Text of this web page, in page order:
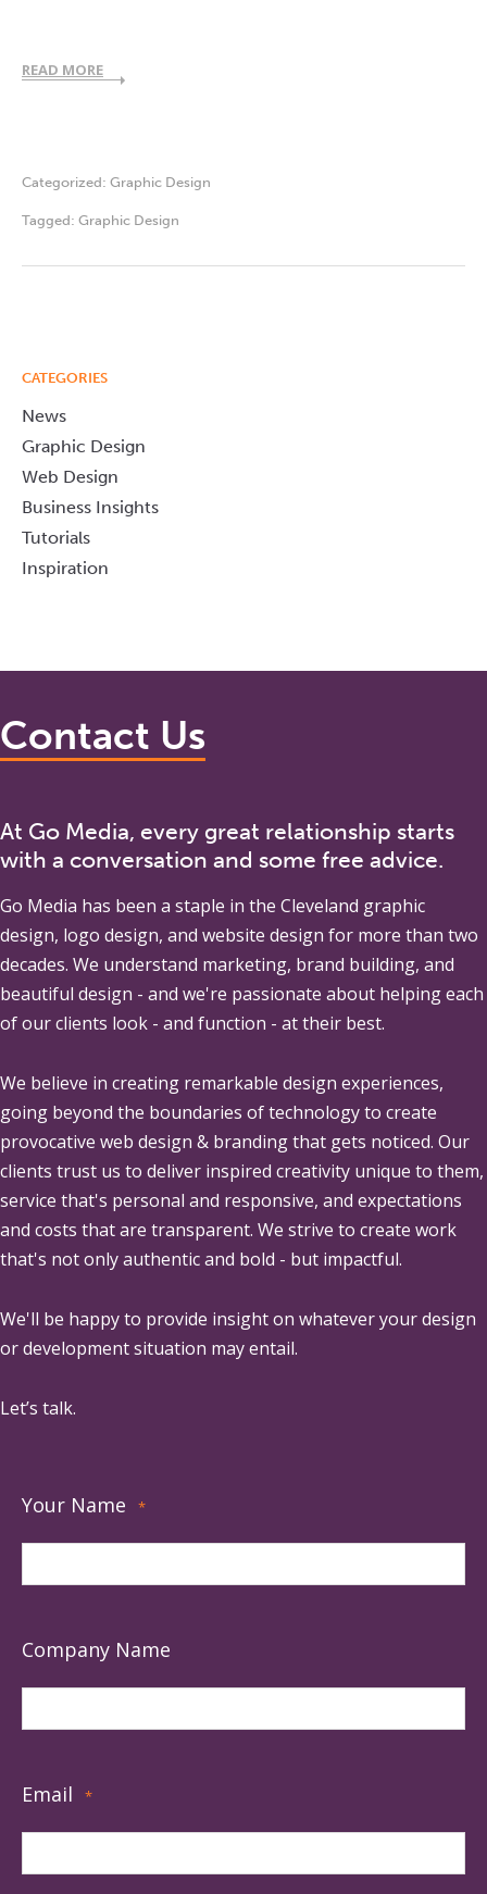
READ MORE
Categorized: Graphic Design
Tagged: Graphic Design
CATEGORIES
News
Graphic Design
Web Design
Business Insights
Tutorials
Inspiration
Contact Us
At Go Media, every great relationship starts
with a conversation and some free advice.
Go Media has been a staple in the Cleveland graphic
design, logo design, and website design for more than two
decades. We understand marketing, brand building, and
beautiful design - and we're passionate about helping each
of our clients look - and function - at their best.
We believe in creating remarkable design experiences,
going beyond the boundaries of technology to create
provocative web design & branding that gets noticed. Our
clients trust us to deliver inspired creativity unique to them,
service that's personal and responsive, and expectations
and costs that are transparent. We strive to create work
that's not only authentic and bold - but impactful.
We'll be happy to provide insight on whatever your design
or development situation may entail.
Let’s talk.
Your Name *
Company Name
Email *